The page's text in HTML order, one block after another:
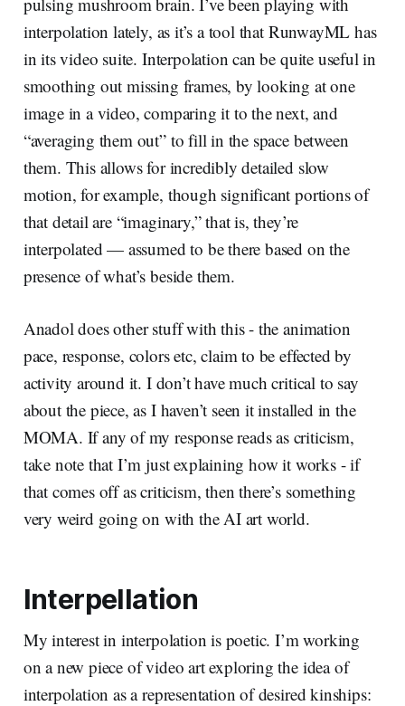
interpolation lately, as it’s a tool that RunwayML has
in its video suite. Interpolation can be quite useful in
smoothing out missing frames, by looking at one
image in a video, comparing it to the next, and
“averaging them out” to fill in the space between
them. This allows for incredibly detailed slow
motion, for example, though significant portions of
that detail are “imaginary,” that is, they’re
interpolated — assumed to be there based on the
presence of what’s beside them.
Anadol does other stuff with this - the animation
pace, response, colors etc, claim to be effected by
activity around it. I don’t have much critical to say
about the piece, as I haven’t seen it installed in the
MOMA. If any of my response reads as criticism,
take note that I’m just explaining how it works - if
that comes off as criticism, then there’s something
very weird going on with the AI art world.
Interpellation
My interest in interpolation is poetic. I’m working
on a new piece of video art exploring the idea of
interpolation as a representation of desired kinships: